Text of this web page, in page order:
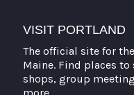
VISIT PORTLAND
The official site for
Maine. Find places
shops, group
more.